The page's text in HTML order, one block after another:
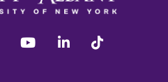
instagram youtube linkedin